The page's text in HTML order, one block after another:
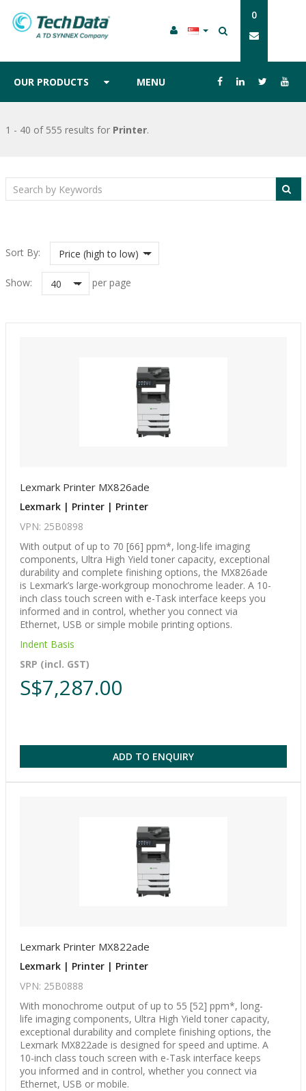
0
OUR PRODUCTS MENU
1 - 40 of 555 results for Printer.
Sort By: Price (high to low)
Show: 40 per page
Lexmark Printer MX826ade
Lexmark | Printer | Printer
VPN: 25B0898
With output of up to 70 [66] ppm*, long-life imaging
components, Ultra High Yield toner capacity, exceptional
durability and complete finishing options, the MX826ade
is Lexmark’s large-workgroup monochrome leader. A 10-
inch class touch screen with e-Task interface keeps you
informed and in control, whether you connect via
Ethernet, USB or simple mobile printing options.
Indent Basis
SRP (incl. GST)
S$7,287.00
ADD TO ENQUIRY
Lexmark Printer MX822ade
Lexmark | Printer | Printer
VPN: 25B0888
With monochrome output of up to 55 [52] ppm*, long-
life imaging components, Ultra High Yield toner capacity,
exceptional durability and complete finishing options, the
Lexmark MX822ade is designed for speed and uptime. A
10-inch class touch screen with e-Task interface keeps
you informed and in control, whether you connect via
Ethernet, USB or mobile.